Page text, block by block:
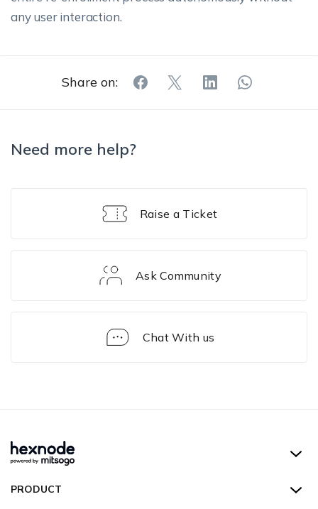
any user interaction.
Share on:
Need more help?
Raise a Ticket
Ask Community
Chat With us
Hexnode UEM
PRODUCT